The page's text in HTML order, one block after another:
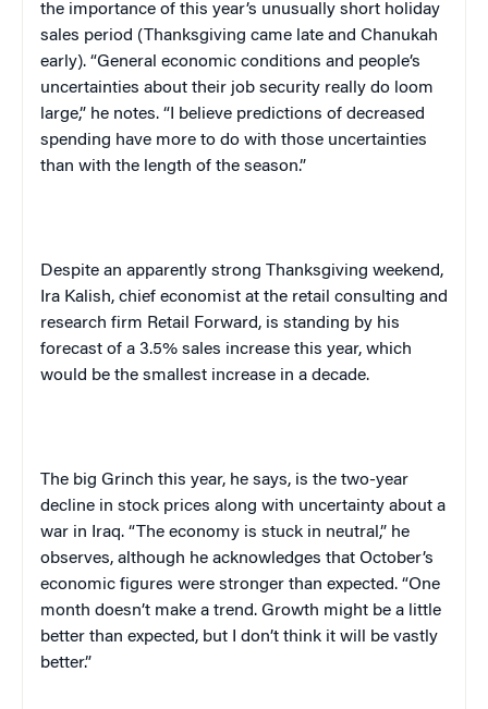
the importance of this year’s unusually short holiday
sales period (Thanksgiving came late and Chanukah
early). “General economic conditions and people’s
uncertainties about their job security really do loom
large,” he notes. “I believe predictions of decreased
spending have more to do with those uncertainties
than with the length of the season.”
Despite an apparently strong Thanksgiving weekend,
Ira Kalish, chief economist at the retail consulting and
research firm Retail Forward, is standing by his
forecast of a 3.5% sales increase this year, which
would be the smallest increase in a decade.
The big Grinch this year, he says, is the two-year
decline in stock prices along with uncertainty about a
war in Iraq. “The economy is stuck in neutral,” he
observes, although he acknowledges that October’s
economic figures were stronger than expected. “One
month doesn’t make a trend. Growth might be a little
better than expected, but I don’t think it will be vastly
better.”